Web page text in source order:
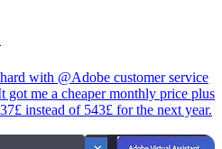
with @Adobe customer service
got me a cheaper monthly price plus
instead of 543£ for the next year.